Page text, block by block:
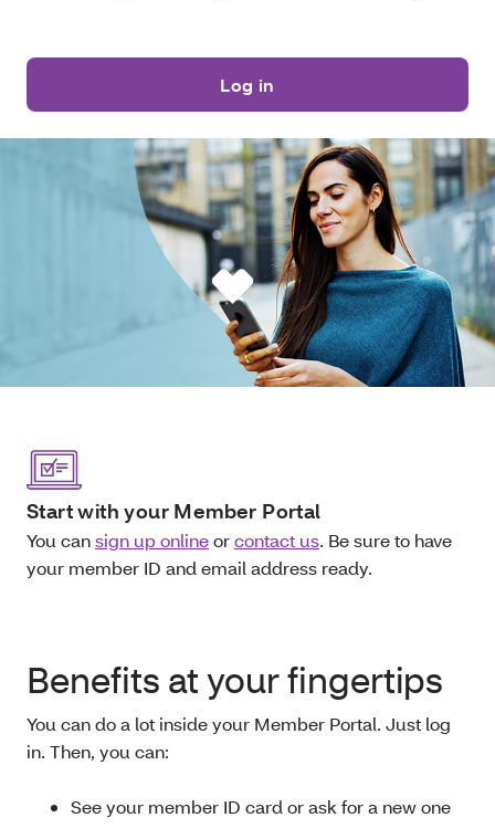
Log in
Start with your Member Portal
You cansign up onlineorcontact us. Be sure to have
your member ID and email address ready.
Benefits at your fingertips
You can do a lot inside your Member Portal. Just log
in. Then, you can:
See your member ID card or ask for a new one